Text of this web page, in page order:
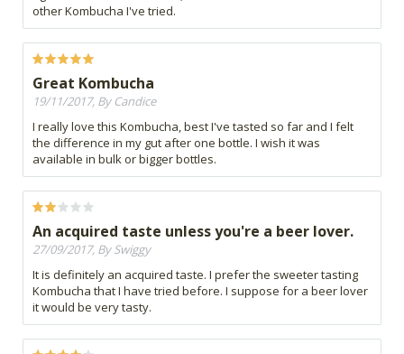
other Kombucha I've tried.
Great Kombucha
19/11/2017, By Candice
I really love this Kombucha, best I've tasted so far and I felt
the difference in my gut after one bottle. I wish it was
available in bulk or bigger bottles.
An acquired taste unless you're a beer lover.
27/09/2017, By Swiggy
It is definitely an acquired taste. I prefer the sweeter tasting
Kombucha that I have tried before. I suppose for a beer lover
it would be very tasty.